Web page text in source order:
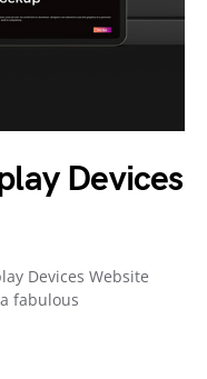
Devices
Devices Website
fabulous